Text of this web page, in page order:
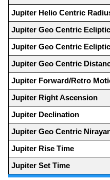
Jupiter Helio Centric
Jupiter Geo Centric
Jupiter Geo Centric
Jupiter Geo Centric
Jupiter Forward/Retro
Jupiter Right Ascension
Jupiter Declination
Jupiter Geo Centric
Jupiter Rise Time
Jupiter Set Time